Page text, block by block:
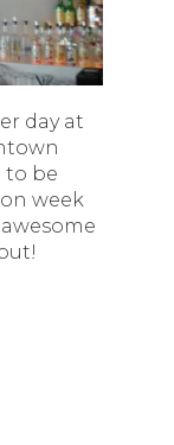
day at
to be
week